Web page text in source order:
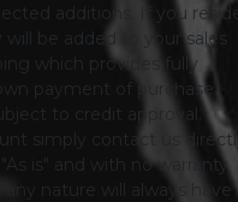
additions. If you
be added to your sales
which provides fully
payment of purchase
to credit approval.
simply contact us directly.
is" and with no warranty
nature will always have